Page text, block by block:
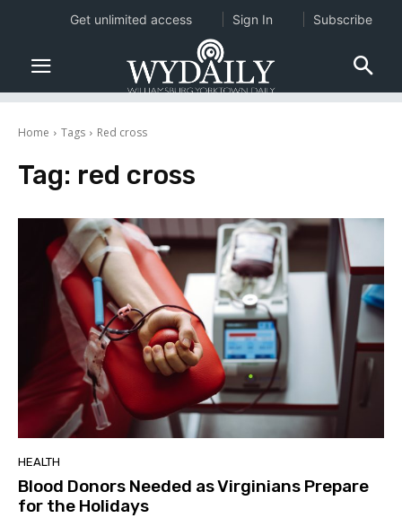
Home Tags Red cross
Tag: red cross
HEALTH
Blood Donors Needed as Virginians Prepare
for the Holidays
Get unlimited access Sign In Subscribe